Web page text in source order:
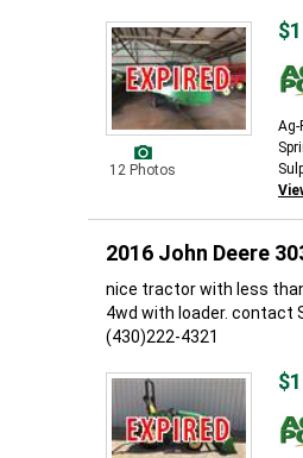
12 Photos
Ag-
2016 John Deere
nice tractor with less
4wd with loader. contact
(430)222-4321